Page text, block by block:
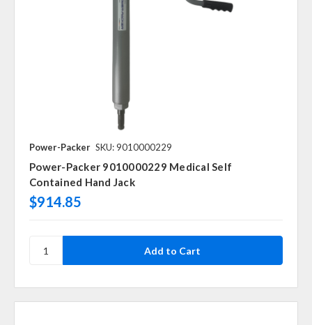
Power-Packer SKU: 9010000229
Power-Packer 9010000229 Medical Self
Contained Hand Jack
$914.85